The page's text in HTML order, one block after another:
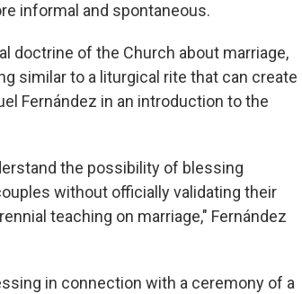
informal and spontaneous.
doctrine of the Church about marriage,
similar to a liturgical rite that can create
Fernández in an introduction to the
the possibility of blessing
without officially validating their
teaching on marriage," Fernández
in connection with a ceremony of a